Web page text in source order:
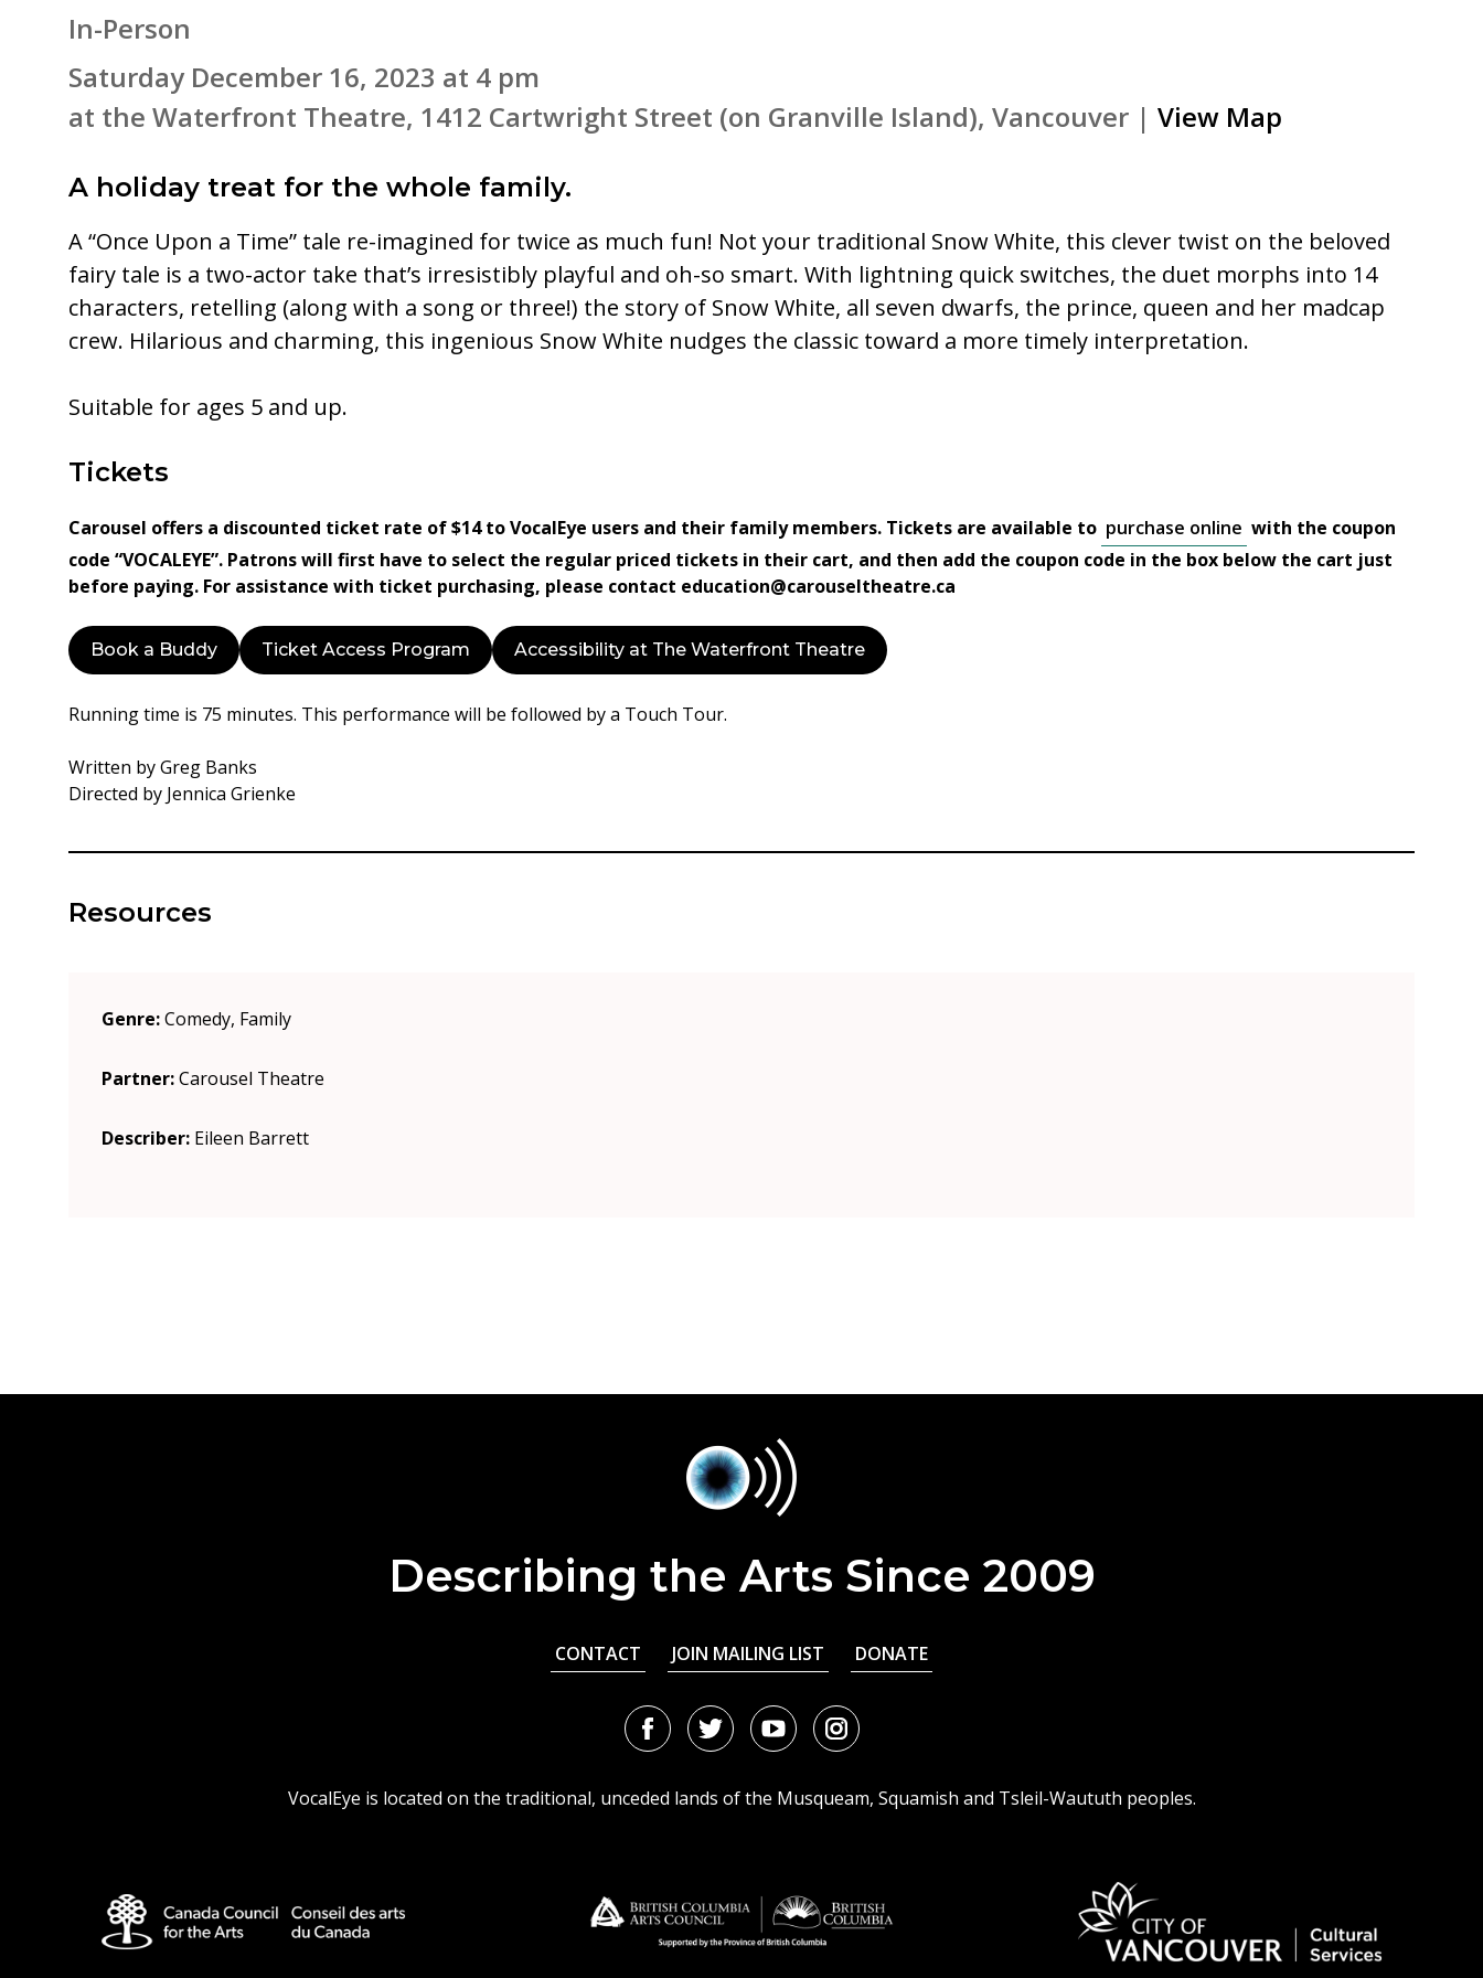
In-Person
Saturday December 16, 2023 at 4 pm
at the Waterfront Theatre, 1412 Cartwright Street (on Granville Island), Vancouver | View Map
A holiday treat for the whole family.
A “Once Upon a Time” tale re-imagined for twice as much fun! Not your traditional Snow White, this clever twist on the beloved
fairy tale is a two-actor take that’s irresistibly playful and oh-so smart. With lightning quick switches, the duet morphs into 14
characters, retelling (along with a song or three!) the story of Snow White, all seven dwarfs, the prince, queen and her madcap
crew. Hilarious and charming, this ingenious Snow White nudges the classic toward a more timely interpretation.
Suitable for ages 5 and up.
Tickets
Carousel offers a discounted ticket rate of $14 to VocalEye users and their family members. Tickets are available to purchase online with the coupon
code “VOCALEYE”. Patrons will first have to select the regular priced tickets in their cart, and then add the coupon code in the box below the cart just
before paying. For assistance with ticket purchasing, please contact education@carouseltheatre.ca
Book a Buddy Ticket Access Program Accessibility at The Waterfront Theatre
Running time is 75 minutes. This performance will be followed by a Touch Tour.
Written by Greg Banks
Directed by Jennica Grienke
Resources
Genre:Comedy, Family
Partner:Carousel Theatre
Describer: Eileen Barrett
Describing the Arts Since 2009
CONTACT JOIN MAILING LIST DONATE
FacebookTwitterYoutubeInstagram
VocalEye is located on the traditional, unceded lands of the Musqueam, Squamish and Tsleil-Waututh peoples.